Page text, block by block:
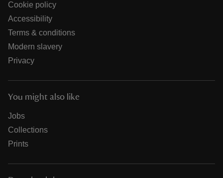
Cookie policy
Accessibility
Terms & conditions
Modern slavery
Privacy
You might also like
Jobs
Collections
Prints